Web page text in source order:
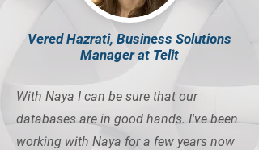
Vered Hazrati, Business Solutions
Manager at Telit
With Naya I can be sure that our
databases are in good hands. I've been
working with Naya for a few years now